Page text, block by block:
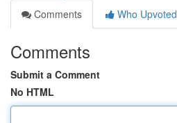
Comments
Who Upvoted
Comments
Submit a Comment
No HTML